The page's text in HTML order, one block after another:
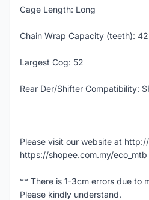
Cage Length: Long
Chain Wrap Capacity (teeth):
Largest Cog: 52
Rear Der/Shifter Compatibility:
Please visit our website at
https://shopee.com.my/eco_mtb
** There is 1-3cm errors due to
Please kindly understand.